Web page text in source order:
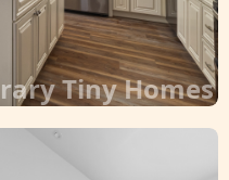
Tiny Homes